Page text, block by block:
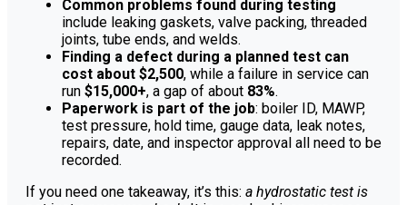
Common problems found during testing
include leaking gaskets, valve packing, threaded
joints, tube ends, and welds.
Finding a defect during a planned test can
cost about $2,500, while a failure in service can
run $15,000+, a gap of about 83%.
Paperwork is part of the job: boiler ID, MAWP,
test pressure, hold time, gauge data, leak notes,
repairs, date, and inspector approval all need to be
recorded.
If you need one takeaway, it’s this: a hydrostatic test is